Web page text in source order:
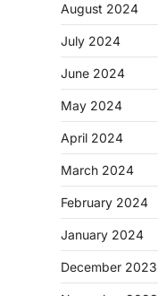
August 2024
July 2024
June 2024
May 2024
April 2024
March 2024
February 2024
January 2024
December 2023